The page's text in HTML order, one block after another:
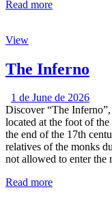
Read more
View
The Inferno
1 de June de 2026
Discover “The
located at the foot of
the end of the 17th
relatives of the monks
not allowed to enter the
Read more